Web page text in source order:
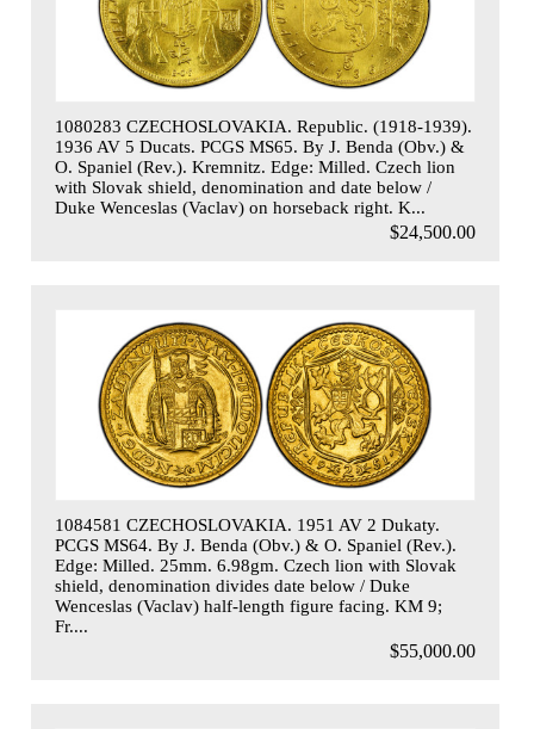
1080283 CZECHOSLOVAKIA. Republic. (1918-1939).
1936 AV 5 Ducats. PCGS MS65. By J. Benda (Obv.) &
O. Spaniel (Rev.). Kremnitz. Edge: Milled. Czech lion
with Slovak shield, denomination and date below /
Duke Wenceslas (Vaclav) on horseback right. K...
$24,500.00
1084581 CZECHOSLOVAKIA. 1951 AV 2 Dukaty.
PCGS MS64. By J. Benda (Obv.) & O. Spaniel (Rev.).
Edge: Milled. 25mm. 6.98gm. Czech lion with Slovak
shield, denomination divides date below / Duke
Wenceslas (Vaclav) half-length figure facing. KM 9;
Fr....
$55,000.00